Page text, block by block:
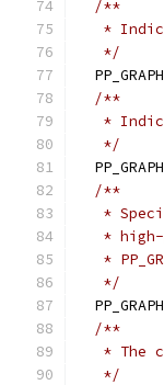
/**
*
   */
/**
*
   */
/**
*
*
*
   */
/**
* The
   */